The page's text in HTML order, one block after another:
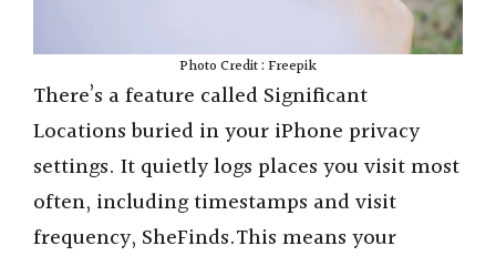
Photo Credit : Freepik
There’s a feature called Significant
Locations buried in your iPhone privacy
settings. It quietly logs places you visit most
often, including timestamps and visit
frequency, SheFinds.This means your